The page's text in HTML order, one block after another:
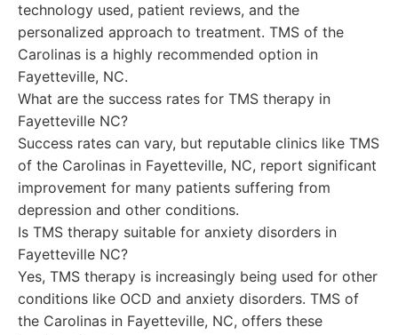
technology used, patient reviews, and the
personalized approach to treatment. TMS of the
Carolinas is a highly recommended option in
Fayetteville, NC.
What are the success rates for TMS therapy in
Fayetteville NC?
Success rates can vary, but reputable clinics like TMS
of the Carolinas in Fayetteville, NC, report significant
improvement for many patients suffering from
depression and other conditions.
Is TMS therapy suitable for anxiety disorders in
Fayetteville NC?
Yes, TMS therapy is increasingly being used for other
conditions like OCD and anxiety disorders. TMS of
the Carolinas in Fayetteville, NC, offers these